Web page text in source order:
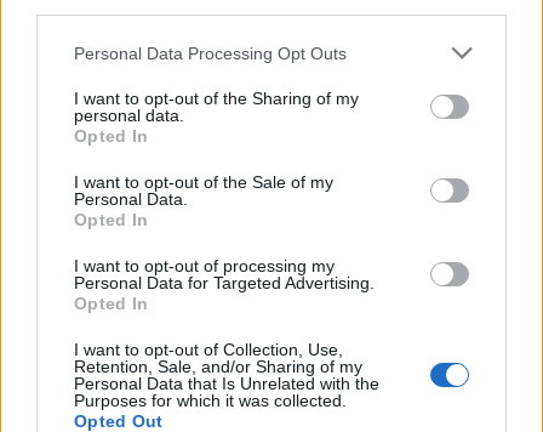
Please note that this website/app uses one or more Google
not limited to your visit or usage behaviour. You may click to
grant or deny consent to Google and its third-party tags to
use your data for below specified purposes in below Google
consent section.
Personal Data Processing Opt Outs
I want to opt-out of the Sharing of my
personal data.
Opted In
I want to opt-out of the Sale of my
Personal Data.
Opted In
I want to opt-out of processing my
Personal Data for Targeted Advertising.
Opted In
I want to opt-out of Collection, Use,
Retention, Sale, and/or Sharing of my
Personal Data that Is Unrelated with the
Purposes for which it was collected.
Opted Out
As the UK faces scorching temperatures, experts warn…
NEWS